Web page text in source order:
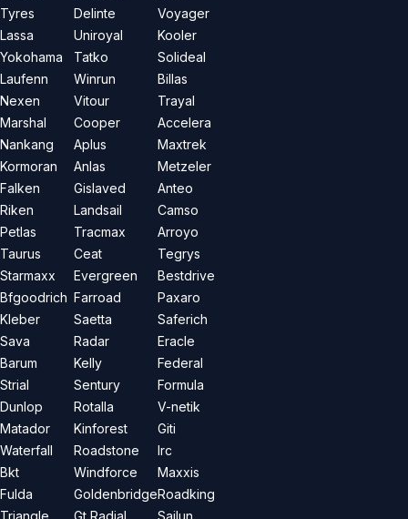
Tyres
Lassa
Yokohama
Laufenn
Nexen
Marshal
Nankang
Kormoran
Falken
Riken
Petlas
Taurus
Starmaxx
Bfgoodrich
Kleber
Sava
Barum
Strial
Dunlop
Matador
Waterfall
Bkt
Fulda
Triangle
Delinte
Uniroyal
Tatko
Winrun
Vitour
Cooper
Aplus
Anlas
Gislaved
Landsail
Tracmax
Ceat
Evergreen
Farroad
Saetta
Radar
Kelly
Sentury
Rotalla
Kinforest
Roadstone
Windforce
Goldenbridge
Gt Radial
Voyager
Kooler
Solideal
Billas
Trayal
Accelera
Maxtrek
Metzeler
Anteo
Camso
Arroyo
Tegrys
Bestdrive
Paxaro
Saferich
Eracle
Federal
Formula
V-netik
Giti
Irc
Maxxis
Roadking
Sailun